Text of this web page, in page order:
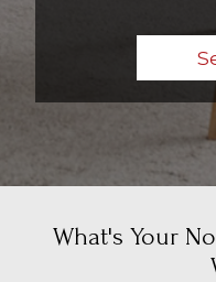
What's Your